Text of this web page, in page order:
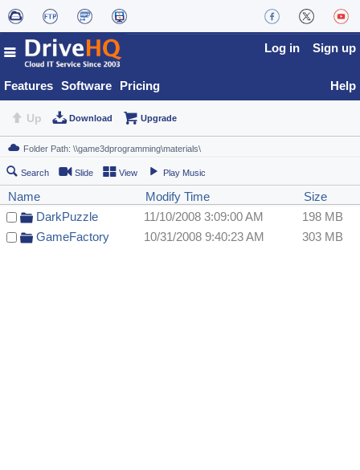
Features Software Pricing
Log in Sign up
Help
Up Download Upgrade
Search Slide View Play Music
Name Modify Time
Size
DarkPuzzle
11/10/2008 3:09:00 AM
198 MB
GameFactory
10/31/2008 9:40:23 AM 303 MB